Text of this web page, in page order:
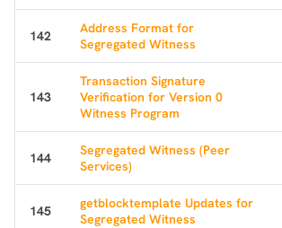
142
Address Format for
Segregated Witness
143
Transaction Signature
Verification for Version 0
Witness Program
144
Segregated Witness (Peer
Services)
145
getblocktemplate Updates for
Segregated Witness